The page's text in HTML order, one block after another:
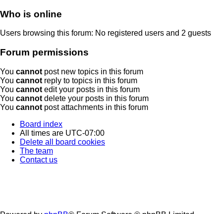
Who is online
Users browsing this forum: No registered users and 2 guests
Forum permissions
You cannot post new topics in this forum
You cannot reply to topics in this forum
You cannot edit your posts in this forum
You cannot delete your posts in this forum
You cannot post attachments in this forum
Board index
All times are UTC-07:00
Delete all board cookies
The team
Contact us